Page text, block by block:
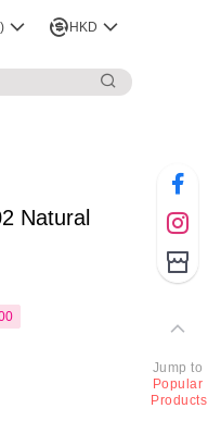
HKD
Natural
Jump to
Popular
Products